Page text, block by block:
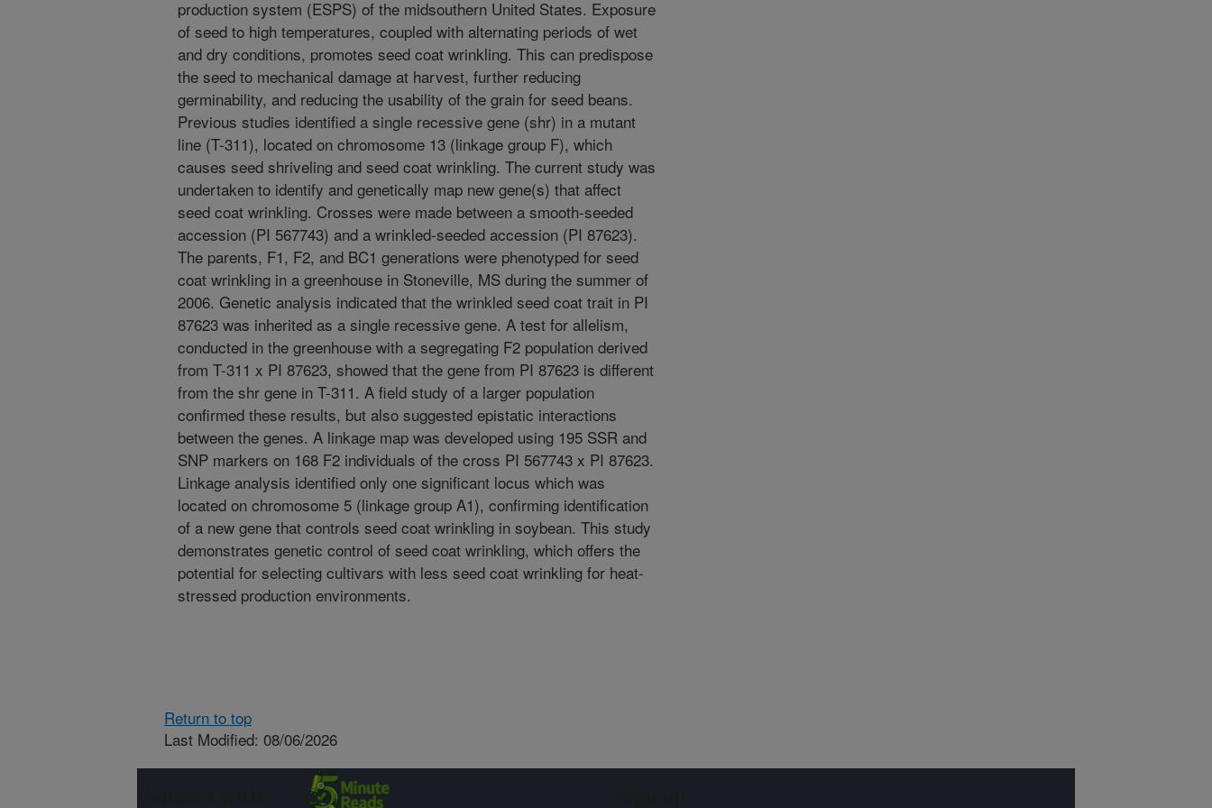
production system (ESPS) of the midsouthern United States. Exposure
of seed to high temperatures, coupled with alternating periods of wet
and dry conditions, promotes seed coat wrinkling. This can predispose
the seed to mechanical damage at harvest, further reducing
germinability, and reducing the usability of the grain for seed beans.
Previous studies identified a single recessive gene (shr) in a mutant
line (T-311), located on chromosome 13 (linkage group F), which
causes seed shriveling and seed coat wrinkling. The current study was
undertaken to identify and genetically map new gene(s) that affect
seed coat wrinkling. Crosses were made between a smooth-seeded
accession (PI 567743) and a wrinkled-seeded accession (PI 87623).
The parents, F1, F2, and BC1 generations were phenotyped for seed
coat wrinkling in a greenhouse in Stoneville, MS during the summer of
2006. Genetic analysis indicated that the wrinkled seed coat trait in PI
87623 was inherited as a single recessive gene. A test for allelism,
conducted in the greenhouse with a segregating F2 population derived
from T-311 x PI 87623, showed that the gene from PI 87623 is different
from the shr gene in T-311. A field study of a larger population
confirmed these results, but also suggested epistatic interactions
between the genes. A linkage map was developed using 195 SSR and
SNP markers on 168 F2 individuals of the cross PI 567743 x PI 87623.
Linkage analysis identified only one significant locus which was
located on chromosome 5 (linkage group A1), confirming identification
of a new gene that controls seed coat wrinkling in soybean. This study
demonstrates genetic control of seed coat wrinkling, which offers the
potential for selecting cultivars with less seed coat wrinkling for heat-
stressed production environments.
Return to top
Last Modified: 08/06/2026